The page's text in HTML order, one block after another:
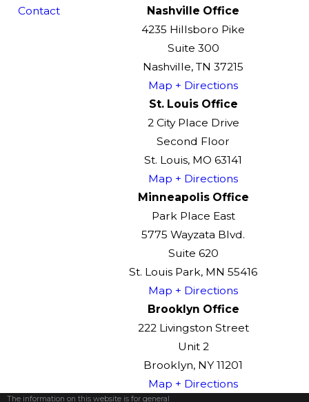
Contact
Nashville Office
4235 Hillsboro Pike
Suite 300
Nashville, TN 37215
Map + Directions
St. Louis Office
2 City Place Drive
Second Floor
St. Louis, MO 63141
Map + Directions
Minneapolis Office
Park Place East
5775 Wayzata Blvd.
Suite 620
St. Louis Park, MN 55416
Map + Directions
Brooklyn Office
222 Livingston Street
Unit 2
Brooklyn, NY 11201
Map + Directions
The information on this website is for general